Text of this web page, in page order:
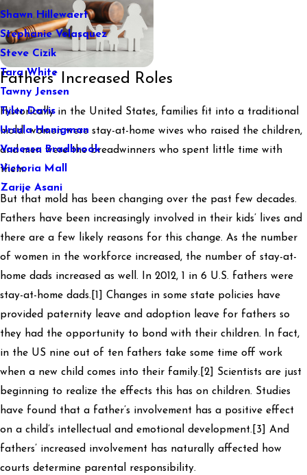
Shawn Hillewaert
Stephanie Velasquez
Steve Cizik
Tara White
Tawny Jensen
Tyler Davis
Ursula Honigman
Vanessa Bradbrook
Victoria Mall
Zarije Asani
Fathers’ Increased Roles
Historically in the United States, families fit into a traditional
mold: women were stay-at-home wives who raised the children,
and men were the breadwinners who spent little time with
them.
But that mold has been changing over the past few decades.
Fathers have been increasingly involved in their kids’ lives and
there are a few likely reasons for this change. As the number
of women in the workforce increased, the number of stay-at-
home dads increased as well. In 2012, 1 in 6 U.S. fathers were
stay-at-home dads.[1] Changes in some state policies have
provided paternity leave and adoption leave for fathers so
they had the opportunity to bond with their children. In fact,
in the US nine out of ten fathers take some time off work
when a new child comes into their family.[2] Scientists are just
beginning to realize the effects this has on children. Studies
have found that a father’s involvement has a positive effect
on a child’s intellectual and emotional development.[3] And
fathers’ increased involvement has naturally affected how
courts determine parental responsibility.